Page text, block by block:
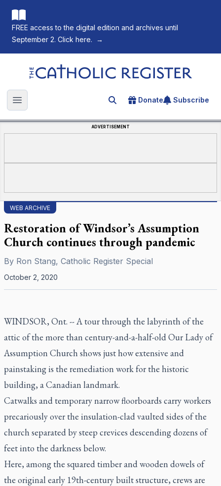
FREE access to the digital edition and archives until
September 2. Click here.
→
The Catholic Register
Open main menu Search for an article
Donate Subscribe
ADVERTISEMENT
WEB ARCHIVE
Restoration of Windsor’s Assumption
Church continues through pandemic
By Ron Stang, Catholic Register Special
October 2, 2020
WINDSOR, Ont. -- A tour through the labyrinth of the
attic of the more than century-and-a-half-old Our Lady of
Assumption Church shows just how extensive and
painstaking is the remediation work for the historic
building, a Canadian landmark.
Catwalks and temporary narrow floorboards carry workers
precariously over the insulation-clad vaulted sides of the
church separated by steep crevices descending dozens of
feet into the darkness below.
Here, among the squared timber and wooden dowels of
the original early 19th-century built structure, crews are